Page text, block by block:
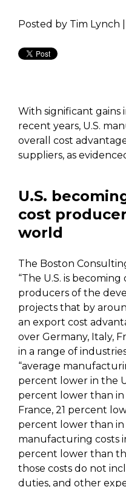
Posted by Tim Lynch |
With significant gains
recent years, U.S.
overall cost
suppliers, as
U.S.
cost
world
The Boston
“The U.S. is
producers of the
projects that by
an export cost
over Germany, Italy,
in a range of
“average
percent lower in the
percent lower than
France, 21 percent
percent lower than in
manufacturing costs
percent lower than
those costs do not
duties, and other